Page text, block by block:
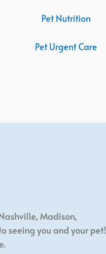
Pet Nutrition
Pet Urgent Care
Madison,
seeing you and your pet!